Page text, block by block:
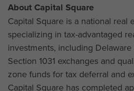
About Capital Square
Capital Square is a national real
specializing in tax-advantaged
investments, including
Section 1031 exchanges and
zone funds for tax deferral and
Capital Square has completed